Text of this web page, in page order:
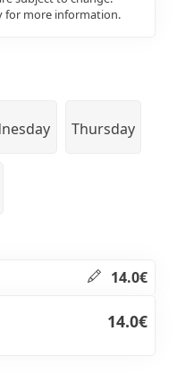
for more information.
Thursday
14.0€
14.0€